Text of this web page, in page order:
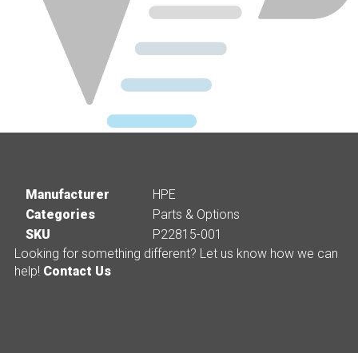
Manufacturer
HPE
Categories
Parts & Options
SKU
P22815-001
Looking for something different? Let us know how we can
help! Contact Us